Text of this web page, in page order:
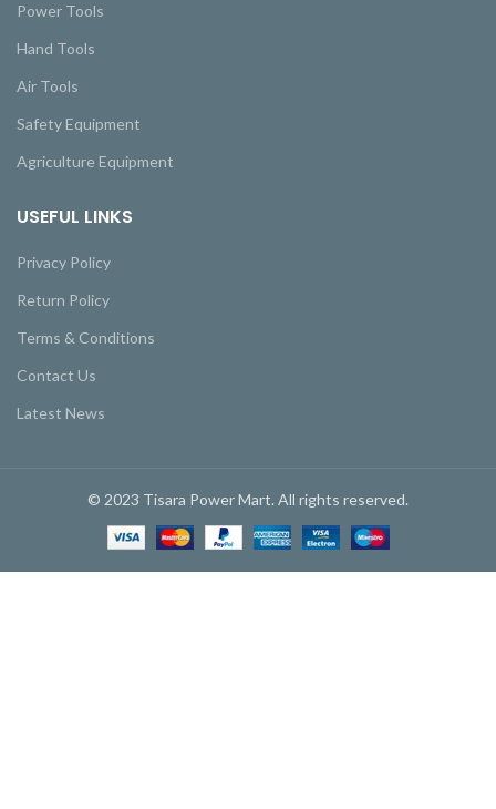
Power Tools
Hand Tools
Air Tools
Safety Equipment
Agriculture Equipment
USEFUL LINKS
Privacy Policy
Return Policy
Terms & Conditions
Contact Us
Latest News
© 2023 Tisara Power Mart. All rights reserved.